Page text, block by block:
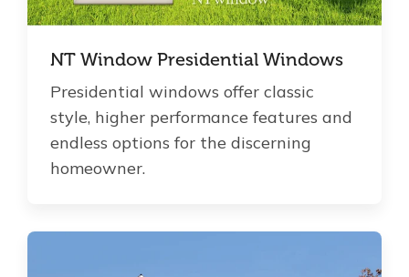
NT Window Presidential Windows
Presidential windows offer classic
style, higher performance features and
endless options for the discerning
homeowner.